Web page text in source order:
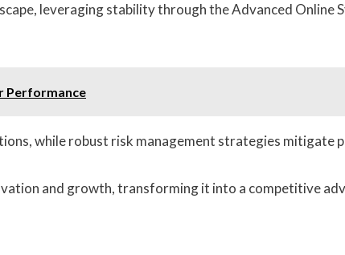
leveraging stability through the Advanced
Performance
while robust risk management strategies mitigate
and growth, transforming it into a competitive